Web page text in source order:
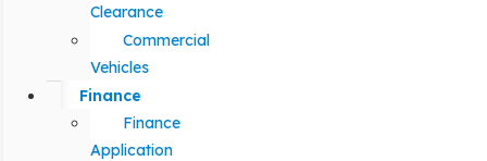
Clearance
Commercial
Vehicles
Finance
Finance
Application